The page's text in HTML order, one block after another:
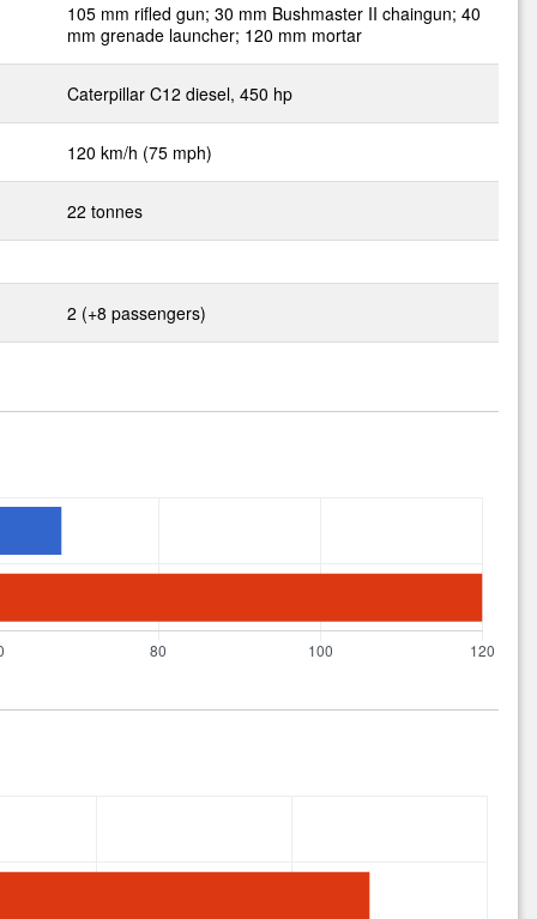
105 mm rifled gun; 30 mm Bushmaster II chaingun; 40
mm grenade launcher; 120 mm mortar
Caterpillar C12 diesel, 450 hp
120 km/h (75 mph)
22 tonnes
2 (+8 passengers)